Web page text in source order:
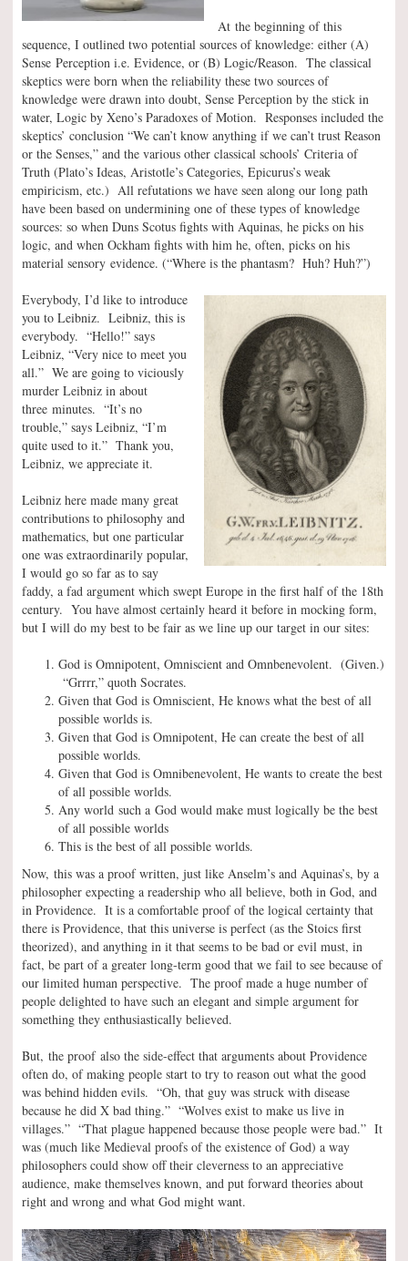
At the beginning of this
sequence, I outlined two potential sources of knowledge: either (A)
Sense Perception i.e. Evidence, or (B) Logic/Reason. The classical
skeptics were born when the reliability these two sources of
knowledge were drawn into doubt, Sense Perception by the stick in
water, Logic by Xeno’s Paradoxes of Motion. Responses included the
skeptics’ conclusion “We can’t know anything if we can’t trust Reason
or the Senses,” and the various other classical schools’ Criteria of
Truth (Plato’s Ideas, Aristotle’s Categories, Epicurus’s weak
empiricism, etc.) All refutations we have seen along our long path
have been based on undermining one of these types of knowledge
sources: so when Duns Scotus fights with Aquinas, he picks on his
logic, and when Ockham fights with him he, often, picks on his
material sensory evidence. (“Where is the phantasm? Huh? Huh?”)
Everybody, I’d like to introduce
you to Leibniz. Leibniz, this is
everybody. “Hello!” says
Leibniz, “Very nice to meet you
all.” We are going to viciously
murder Leibniz in about
three minutes. “It’s no
trouble,” says Leibniz, “I’m
quite used to it.” Thank you,
Leibniz, we appreciate it.
Leibniz here made many great
contributions to philosophy and
mathematics, but one particular
one was extraordinarily popular,
I would go so far as to say
faddy, a fad argument which swept Europe in the first half of the 18th
century. You have almost certainly heard it before in mocking form,
but I will do my best to be fair as we line up our target in our sites:
God is Omnipotent, Omniscient and Omnbenevolent. (Given.)
“Grrrr,” quoth Socrates.
Given that God is Omniscient, He knows what the best of all
possible worlds is.
Given that God is Omnipotent, He can create the best of all
possible worlds.
Given that God is Omnibenevolent, He wants to create the best
of all possible worlds.
Any world such a God would make must logically be the best
of all possible worlds
This is the best of all possible worlds.
Now, this was a proof written, just like Anselm’s and Aquinas’s, by a
philosopher expecting a readership who all believe, both in God, and
in Providence. It is a comfortable proof of the logical certainty that
there is Providence, that this universe is perfect (as the Stoics first
theorized), and anything in it that seems to be bad or evil must, in
fact, be part of a greater long-term good that we fail to see because of
our limited human perspective. The proof made a huge number of
people delighted to have such an elegant and simple argument for
something they enthusiastically believed.
But, the proof also the side-effect that arguments about Providence
often do, of making people start to try to reason out what the good
was behind hidden evils. “Oh, that guy was struck with disease
because he did X bad thing.” “Wolves exist to make us live in
villages.” “That plague happened because those people were bad.” It
was (much like Medieval proofs of the existence of God) a way
philosophers could show off their cleverness to an appreciative
audience, make themselves known, and put forward theories about
right and wrong and what God might want.